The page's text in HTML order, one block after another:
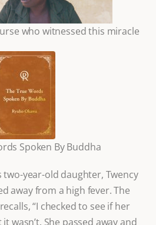
who witnessed this miracle
Spoken By Buddha
two-year-old daughter, Twency
away from a high fever. The
“I checked to see if her
wasn’t. She passed away and